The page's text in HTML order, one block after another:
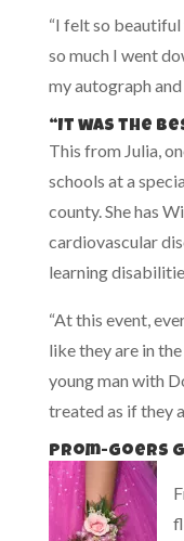
“I felt so
so much I went
my autograph
“It was the
This from Julia,
schools at a
county. She has
cardiovascular
learning
“At this event,
like they are in
young man with
treated as if they
Prom-goers